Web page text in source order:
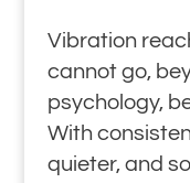
Vibration
cannot go,
psychology,
With
quieter, and